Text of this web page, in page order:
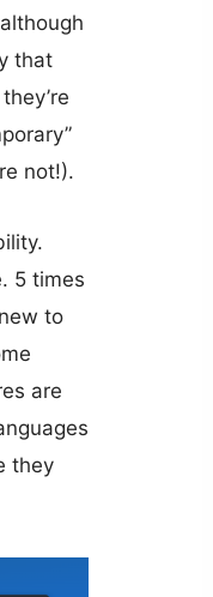
that
not!).
5 times
to
are
they